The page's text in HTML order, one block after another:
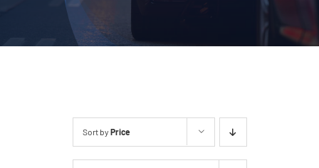
About Us
Sort by Price